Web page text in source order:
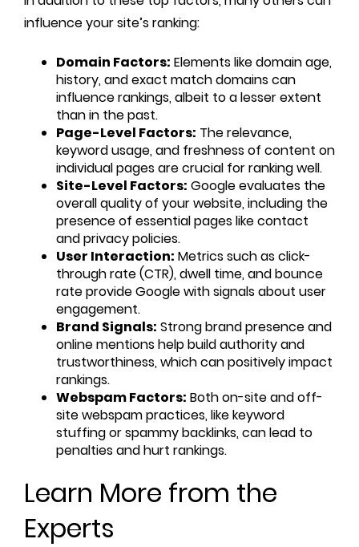
influence your site’s ranking:
Domain Factors: Elements like domain age,
history, and exact match domains can
influence rankings, albeit to a lesser extent
than in the past.
Page-Level Factors: The relevance,
keyword usage, and freshness of content on
individual pages are crucial for ranking well.
Site-Level Factors: Google evaluates the
overall quality of your website, including the
presence of essential pages like contact
and privacy policies.
User Interaction: Metrics such as click-
through rate (CTR), dwell time, and bounce
rate provide Google with signals about user
engagement.
Brand Signals: Strong brand presence and
online mentions help build authority and
trustworthiness, which can positively impact
rankings.
Webspam Factors: Both on-site and off-
site webspam practices, like keyword
stuffing or spammy backlinks, can lead to
penalties and hurt rankings.
Learn More from the
Experts